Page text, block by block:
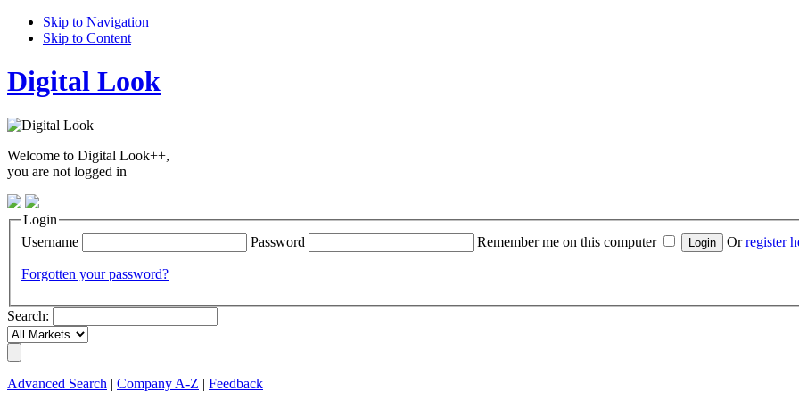
Skip to Navigation
Skip to Content
Digital Look
Welcome to Digital Look++,
you are not logged in
Login
Username
Password Remember me on this computer Orregister
Forgotten your password?
Search:
Advanced Search Company A-Z Feedback